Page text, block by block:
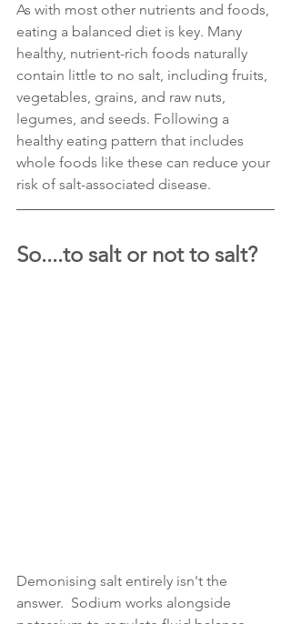
As with most other nutrients and foods,
eating a balanced diet is key. Many
healthy, nutrient-rich foods naturally
contain little to no salt, including fruits,
vegetables, grains, and raw nuts,
legumes, and seeds. Following a
healthy eating pattern that includes
whole foods like these can reduce your
risk of salt-associated disease.
So....to salt or not to salt?
Demonising salt entirely isn't the
answer.  Sodium works alongside